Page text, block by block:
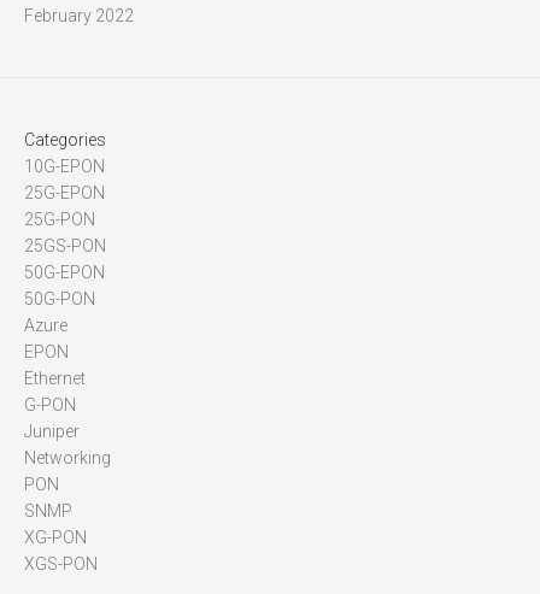
February 2022
Categories
10G-EPON
25G-EPON
25G-PON
25GS-PON
50G-EPON
50G-PON
Azure
EPON
Ethernet
G-PON
Juniper
Networking
PON
SNMP
XG-PON
XGS-PON